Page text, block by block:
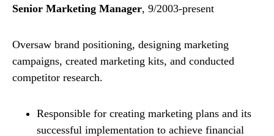
Senior Marketing Manager, 9/2003-present
Oversaw brand positioning, designing marketing
campaigns, created marketing kits, and conducted
competitor research.
Responsible for creating marketing plans and its
successful implementation to achieve financial